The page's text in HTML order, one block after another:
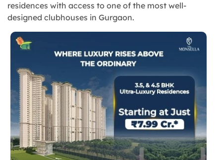
residences with access to one of the most well-
designed clubhouses in Gurgaon.